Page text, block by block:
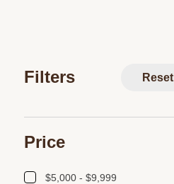
Filters Reset
Price
$5,000 - $9,999